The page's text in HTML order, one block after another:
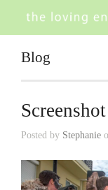
Blog
Posted by Stephanie